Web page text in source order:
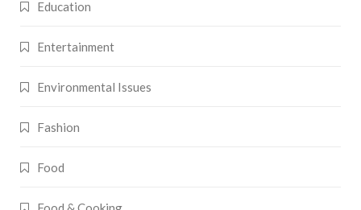
Education
Entertainment
Environmental Issues
Fashion
Food